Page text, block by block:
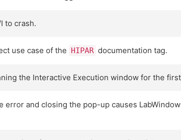
to crash.
use case of the HIPAR documentation tag.
the Interactive Execution window for the
and closing the pop-up causes